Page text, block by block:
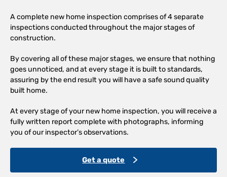
A complete new home inspection comprises of 4 separate
inspections conducted throughout the major stages of
construction.
By covering all of these major stages, we ensure that nothing
goes unnoticed, and at every stage it is built to standards,
assuring by the end result you will have a safe sound quality
built home.
At every stage of your new home inspection, you will receive a
fully written report complete with photographs, informing
you of our inspector’s observations.
Get a quote